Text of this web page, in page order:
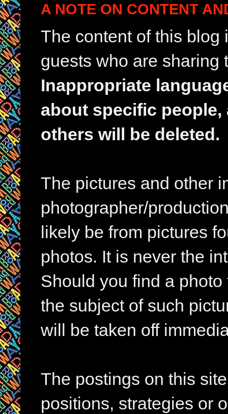
A NOTE ON CONTENT
The content of this
guests who are sharing
Inappropriate
about specific
others will be deleted.
The pictures and other
photographer/
likely be from pictures
photos. It is never the
Should you find a
the subject of such
will be taken off
The postings on this
positions, strategies or